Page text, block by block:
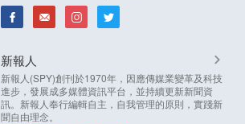
新報人
新報人(SPY)創刊於1970年，因應傳媒業變革及科技
進步，發展成多媒體資訊平台，並持續更新新聞資
訊。新報人奉行編輯自主，自我管理的原則，實踐新
聞自由理念。